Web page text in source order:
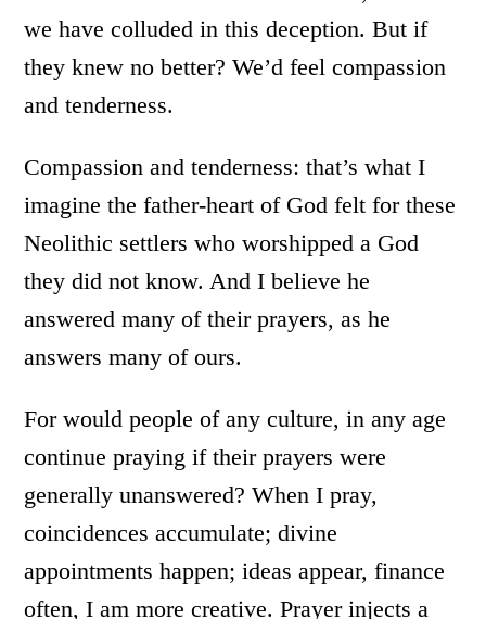
we have colluded in this deception. But if
they knew no better? We’d feel compassion
and tenderness.
Compassion and tenderness: that’s what I
imagine the father-heart of God felt for these
Neolithic settlers who worshipped a God
they did not know. And I believe he
answered many of their prayers, as he
answers many of ours.
For would people of any culture, in any age
continue praying if their prayers were
generally unanswered? When I pray,
coincidences accumulate; divine
appointments happen; ideas appear, finance
often, I am more creative. Prayer injects a